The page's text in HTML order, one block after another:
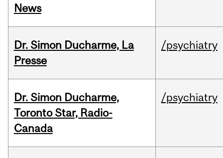
News
Dr. Simon Ducharme, La
Presse
/psychiatry
Dr. Simon Ducharme,
Toronto Star, Radio-
Canada
/psychiatry